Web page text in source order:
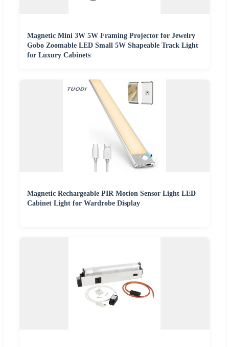
Magnetic Mini 3W 5W Framing Projector for Jewelry
Gobo Zoomable LED Small 5W Shapeable Track Light
for Luxury Cabinets
Magnetic Rechargeable PIR Motion Sensor Light LED
Cabinet Light for Wardrobe Display